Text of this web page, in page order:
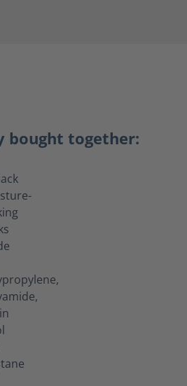
bought together:
PRODUCT